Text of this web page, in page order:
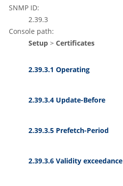
SNMP ID:
2.39.3
Console path:
Setup > Certificates
2.39.3.1 Operating
2.39.3.4 Update-Before
2.39.3.5 Prefetch-Period
2.39.3.6 Validity exceedance